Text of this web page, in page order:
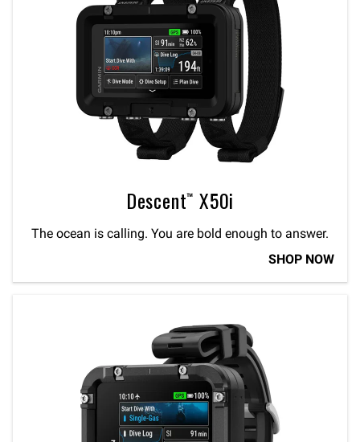
Descent™ X50i
The ocean is calling. You are bold enough to answer.
SHOP NOW